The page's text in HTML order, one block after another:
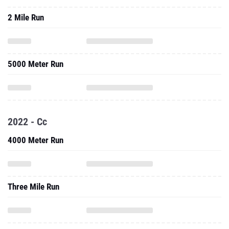
2 Mile Run
5000 Meter Run
2022 - Cc
4000 Meter Run
Three Mile Run